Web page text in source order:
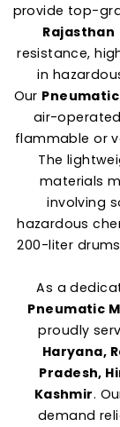
provide top-
Rajasthan
resistance,
in
Our
air-
flammable or
The
materials
involving
hazardous
200-liter
As a
Pneumatic
proudly
Haryana,
Pradesh,
Kashmir.
demand